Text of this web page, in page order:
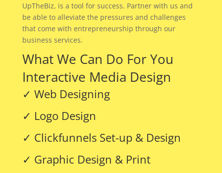
UpTheBiz, is a tool for success. Partner with us and
be able to alleviate the pressures and challenges
that come with entrepreneurship through our
business services.
What We Can Do For You
Interactive Media Design
✓ Web Designing
✓ Logo Design
✓ Clickfunnels Set-up & Design
✓ Graphic Design & Print